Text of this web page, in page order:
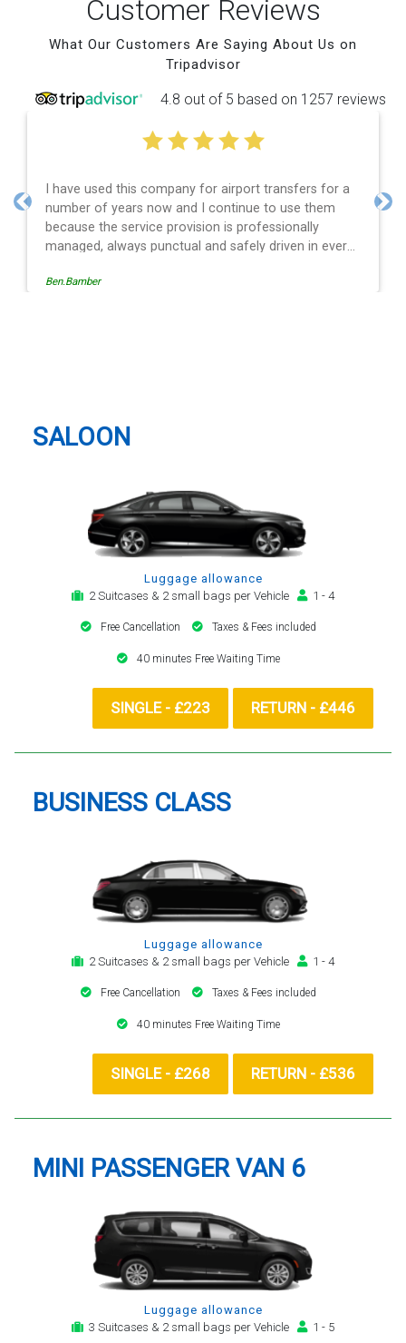
Customer Reviews
What Our Customers Are Saying About Us on
Tripadvisor
4.8 out of 5 based on 1257 reviews
for a
use them
in every
providing a
Efficient service, good communication,
and spot on time! Definitely would
Previous
SALOON
Luggage allowance
2 Suitcases & 2 small bags per Vehicle
1 - 4
Free Cancellation Taxes & Fees included
40 minutes Free Waiting Time
SINGLE - £223 RETURN - £446
BUSINESS CLASS
Luggage allowance
2 Suitcases & 2 small bags per Vehicle
1 - 4
Free Cancellation Taxes & Fees included
40 minutes Free Waiting Time
SINGLE - £268 RETURN - £536
MINI PASSENGER VAN 6
Luggage allowance
3 Suitcases & 2 small bags per Vehicle
1 - 5